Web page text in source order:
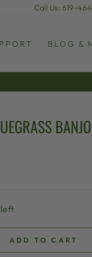
Call Us: 619-
BLOG &
ADD TO CART